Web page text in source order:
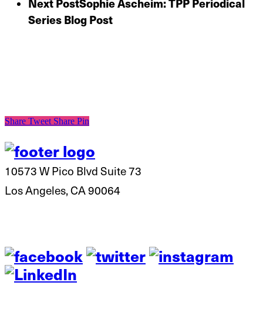
Series Blog Post
Share Tweet Share Pin
10573 W Pico Blvd Suite 73
Los Angeles, CA 90064